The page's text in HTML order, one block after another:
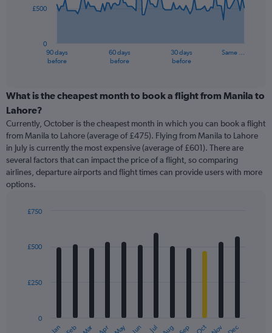
The
categories.
Range:
categories.
The
chart
has
1
Y
displaying
90 days
before
60 days
before
30 days
before
Same …
0
£500
What is the cheapest month to book a flight from Manila to
Lahore?
Currently, October is the cheapest month in which you can book a flight
from Manila to Lahore (average of £475). Flying from Manila to Lahore
in July is currently the most expensive (average of £601). There are
several factors that can impact the price of a flight, so comparing
airlines, departure airports and flight times can provide users with more
options.
with
12
The
Jan Feb Mar Apr May Jun Jul Sep Oct Nov Dec
0
£250
£500
£750